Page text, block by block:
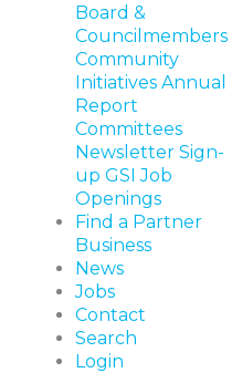
Board &
Councilmembers
Community
Initiatives Annual
Report
Committees
Newsletter Sign-
up GSI Job
Openings
Find a Partner
Business
News
Jobs
Contact
Search
Login